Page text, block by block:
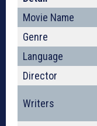
Movie Name
Genre
Language
Director
Writers